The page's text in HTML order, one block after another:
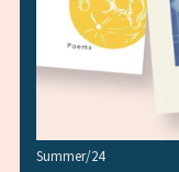
Summer/24